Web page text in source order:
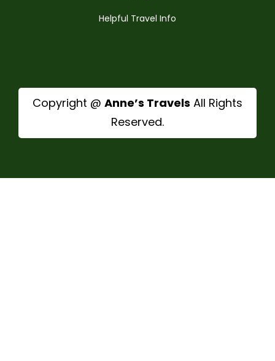
Helpful Travel Info
Copyright @ Anne’s Travels All Rights
Reserved.